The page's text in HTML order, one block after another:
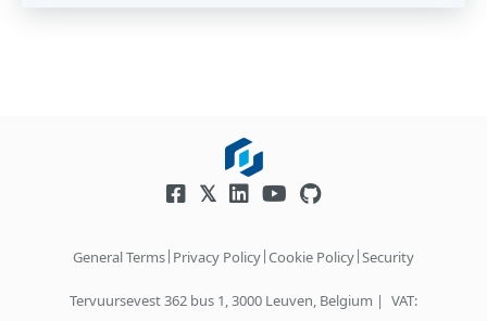
General Terms| Privacy Policy|Cookie Policy|Security
Tervuursevest 362 bus 1, 3000 Leuven, Belgium | VAT: